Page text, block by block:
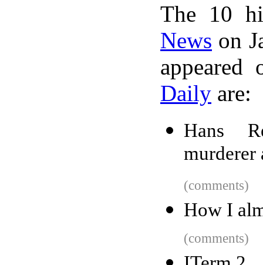
The 10
News on
Daily are:
Hans
murderer
(comments)
How I
(comments)